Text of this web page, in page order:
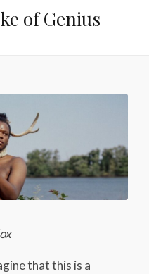
of Genius
that this is a